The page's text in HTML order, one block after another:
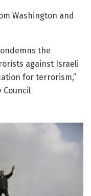
Washington and
the
against Israeli
for terrorism,”
Council